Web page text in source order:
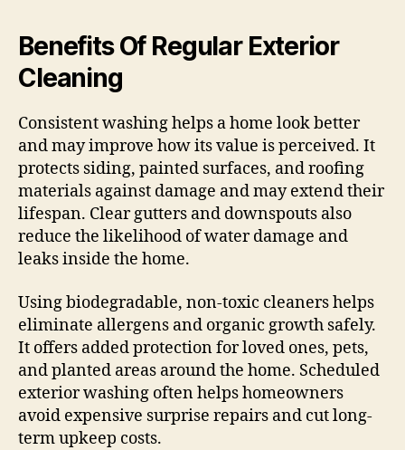
Benefits Of Regular Exterior
Cleaning
Consistent washing helps a home look better
and may improve how its value is perceived. It
protects siding, painted surfaces, and roofing
materials against damage and may extend their
lifespan. Clear gutters and downspouts also
reduce the likelihood of water damage and
leaks inside the home.
Using biodegradable, non-toxic cleaners helps
eliminate allergens and organic growth safely.
It offers added protection for loved ones, pets,
and planted areas around the home. Scheduled
exterior washing often helps homeowners
avoid expensive surprise repairs and cut long-
term upkeep costs.